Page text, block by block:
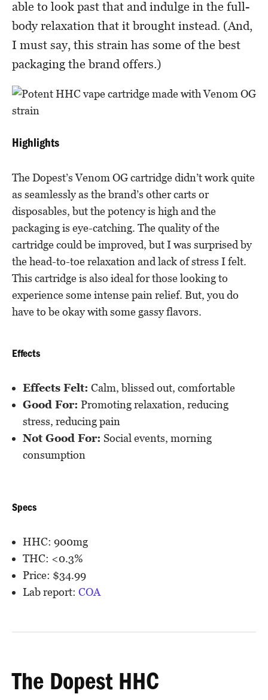
able to look past that and indulge in the full-
body relaxation that it brought instead. (And,
I must say, this strain has some of the best
packaging the brand offers.)
Highlights
The Dopest’s Venom OG cartridge didn’t work quite
as seamlessly as the brand’s other carts or
disposables, but the potency is high and the
packaging is eye-catching. The quality of the
cartridge could be improved, but I was surprised by
the head-to-toe relaxation and lack of stress I felt.
This cartridge is also ideal for those looking to
experience some intense pain relief. But, you do
have to be okay with some gassy flavors.
Effects
Effects Felt: Calm, blissed out, comfortable
Good For: Promoting relaxation, reducing
stress, reducing pain
Not Good For: Social events, morning
consumption
Specs
HHC: 900mg
THC: <0.3%
Price: $34.99
Lab report: COA
The Dopest HHC